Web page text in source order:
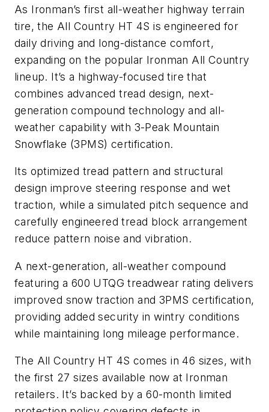
As Ironman’s first all-weather highway terrain
tire, the All Country HT 4S is engineered for
daily driving and long-distance comfort,
expanding on the popular Ironman All Country
lineup. It’s a highway-focused tire that
combines advanced tread design, next-
generation compound technology and all-
weather capability with 3-Peak Mountain
Snowflake (3PMS) certification.
Its optimized tread pattern and structural
design improve steering response and wet
traction, while a simulated pitch sequence and
carefully engineered tread block arrangement
reduce pattern noise and vibration.
A next-generation, all-weather compound
featuring a 600 UTQG treadwear rating delivers
improved snow traction and 3PMS certification,
providing added security in wintry conditions
while maintaining long mileage performance.
The All Country HT 4S comes in 46 sizes, with
the first 27 sizes available now at Ironman
retailers. It’s backed by a 60-month limited